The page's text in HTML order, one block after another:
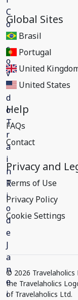
Global Sites
Brasil
Portugal
United
United States
Help
FAQs
Contact
Privacy and
Terms of Use
Privacy Policy
Cookie Settings
© 2026 Travelaholics
the Travelaholics
of Travelaholics Ltd.